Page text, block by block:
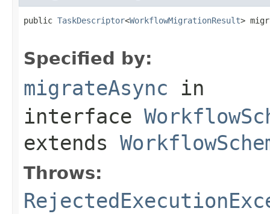
public TaskDescriptor<WorkflowMigrationResult>
Specified by:
migrateAsync in
interface
extends
Throws: